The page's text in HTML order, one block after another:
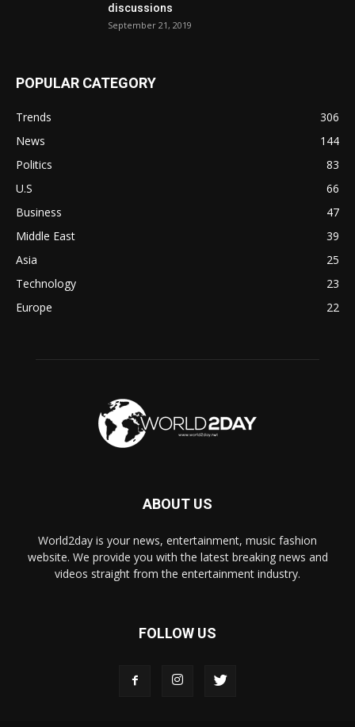
discussions
September 21, 2019
POPULAR CATEGORY
Trends
306
News
144
Politics
83
U.S
66
Business
47
Middle East
39
Asia
25
Technology
23
Europe
22
ABOUT US
World2day is your news, entertainment, music fashion
website. We provide you with the latest breaking news and
videos straight from the entertainment industry.
FOLLOW US